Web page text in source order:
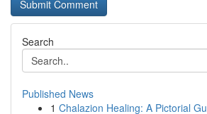
Search
Published News
1 Chalazion Healing: A Pictorial